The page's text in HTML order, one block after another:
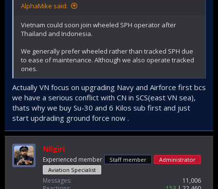
AlphaMike said:
Vietnam could soon join wheeled SPH operator after
Thailand and Indonesia.
We generally prefer wheeled rather than tracked SPH due
to ease of maintenance. Although we also operate tracked
ones.
Actually VN focus on upgrading Navy and Airforce first bcs
we have a serious conflict with CN in SCS(east VN sea),
thats why we buy Su-30 and 6 Kilos sub first and just
start updrading ground force now .
Nilgiri
Experienced member Staff member
Administrator
Aviation Specialist
Messages
11,006